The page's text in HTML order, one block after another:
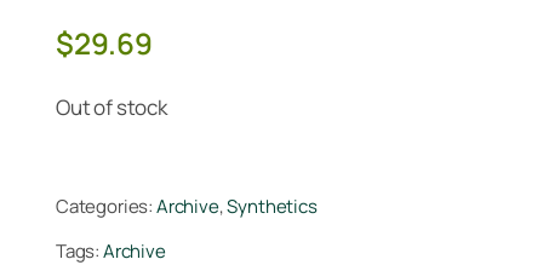
$29.69
Out of stock
Categories:Archive,Synthetics
Tags:Archive